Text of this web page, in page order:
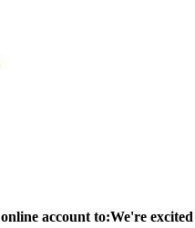
account to:We're